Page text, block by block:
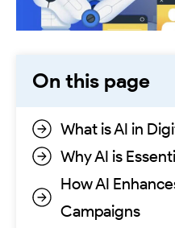
On this page
What is AI in
Why AI is
How AI
Campaigns